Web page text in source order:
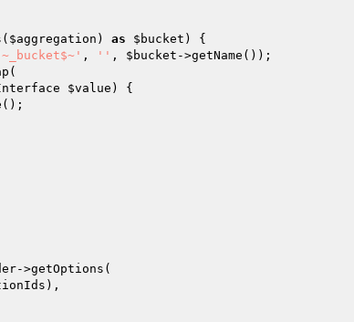
$aggregation ) as $bucket ) {
, '' , $bucket ->getName());
$value )
{
>getOptions(
),